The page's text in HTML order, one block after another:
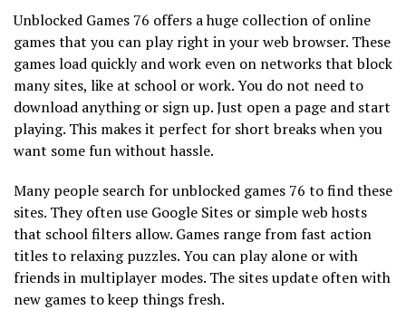
Unblocked Games 76 offers a huge collection of online
games that you can play right in your web browser. These
games load quickly and work even on networks that block
many sites, like at school or work. You do not need to
download anything or sign up. Just open a page and start
playing. This makes it perfect for short breaks when you
want some fun without hassle.
Many people search for unblocked games 76 to find these
sites. They often use Google Sites or simple web hosts
that school filters allow. Games range from fast action
titles to relaxing puzzles. You can play alone or with
friends in multiplayer modes. The sites update often with
new games to keep things fresh.